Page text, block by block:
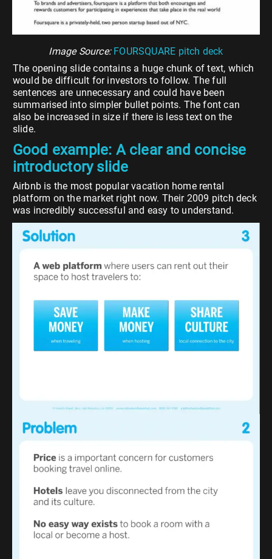
Image Source: FOURSQUARE pitch deck
The opening slide contains a huge chunk of text, which
would be difficult for investors to follow. The full
sentences are unnecessary and could have been
summarised into simpler bullet points. The font can
also be increased in size if there is less text on the
slide.
Good example: A clear and concise
introductory slide
Airbnb is the most popular vacation home rental
platform on the market right now. Their 2009 pitch deck
was incredibly successful and easy to understand.